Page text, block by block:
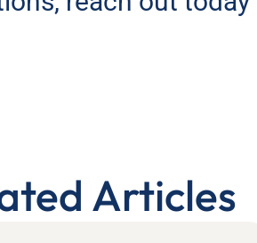
Articles